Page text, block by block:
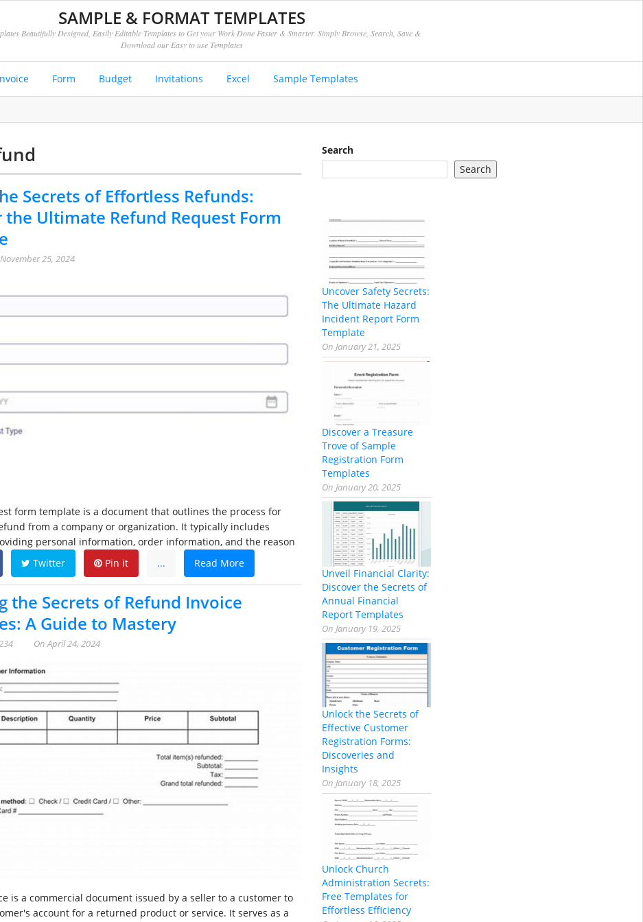
SAMPLE & FORMAT TEMPLATES
Beautifully Designed, Easily Editable Templates to Get your Work Done Faster & Smarter. Simply Browse, Search, Save &
Download our Easy to use Templates
Form Budget Invitations Excel Sample Templates
Secrets of Effortless Refunds:
the Ultimate Refund Request Form
November 25, 2024
form template is a document that outlines the process for
from a company or organization. It typically includes
personal information, order information, and the reason
Twitter Pin it ... Read More
the Secrets of Refund Invoice
A Guide to Mastery
OnApril 24, 2024
is a commercial document issued by a seller to a customer to
account for a returned product or service. It serves as a
Search
Search
Uncover Safety Secrets:
The Ultimate Hazard
Incident Report Form
Template
On January 21, 2025
Discover a Treasure
Trove of Sample
Registration Form
Templates
On January 20, 2025
Unveil Financial Clarity:
Discover the Secrets of
Annual Financial
Report Templates
On January 19, 2025
Unlock the Secrets of
Effective Customer
Registration Forms:
Discoveries and
Insights
On January 18, 2025
Unlock Church
Administration Secrets:
Free Templates for
Effortless Efficiency